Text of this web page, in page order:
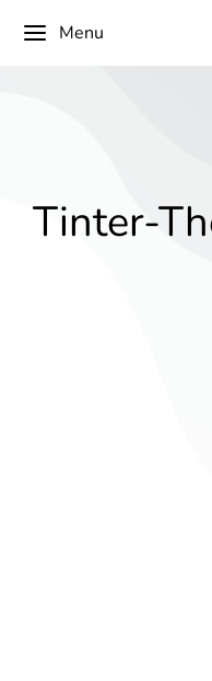
Menu
Tinter-